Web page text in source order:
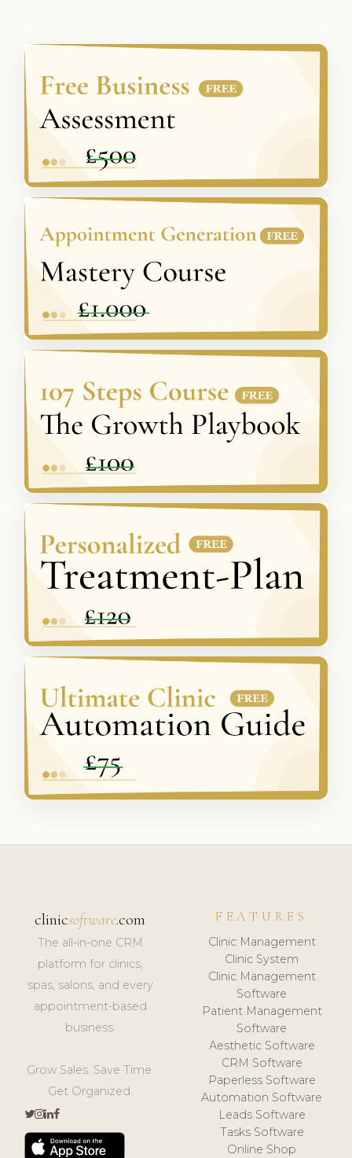
clinicsoftware.com
The all-in-one CRM
platform for clinics,
spas, salons, and every
appointment-based
business.
Grow Sales. Save Time.
Get Organized.
FEATURES
Clinic Management
Clinic System
Clinic Management
Software
Patient Management
Software
Aesthetic Software
CRM Software
Paperless Software
Automation Software
Leads Software
Tasks Software
Online Shop